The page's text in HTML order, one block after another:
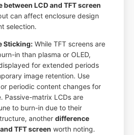
between LCD and TFT screen
can affect enclosure design
selection.
Sticking: While TFT screens are
in than plasma or OLED,
for extended periods
image retention. Use
periodic content changes for
Passive-matrix LCDs are
to burn-in due to their
anotherdifference
TFT screen worth noting.